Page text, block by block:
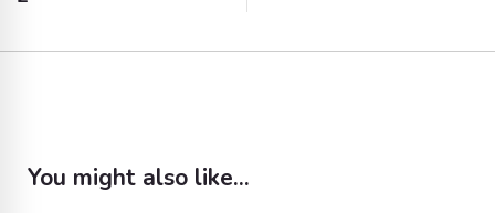
You might also like...